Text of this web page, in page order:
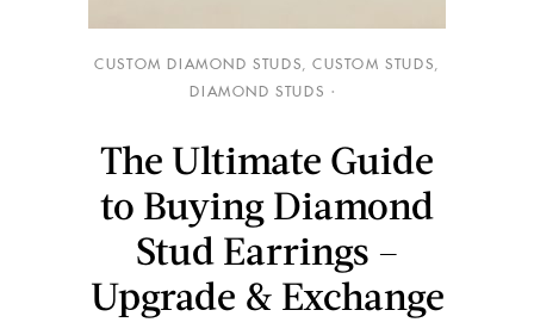
CUSTOM DIAMOND STUDS,CUSTOM STUDS,
DIAMOND STUDS
The Ultimate Guide
to Buying Diamond
Stud Earrings –
Upgrade & Exchange